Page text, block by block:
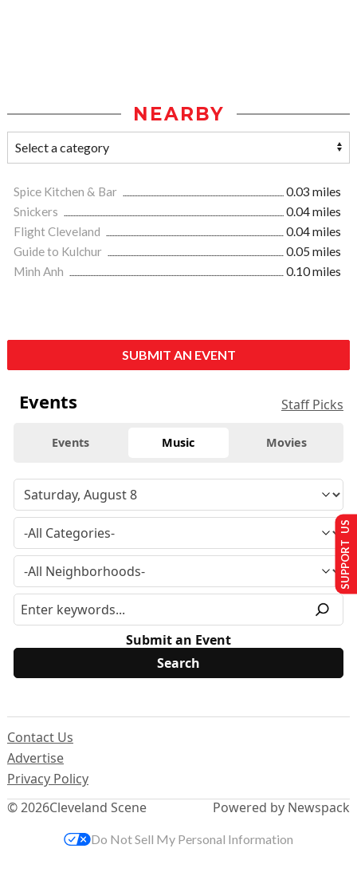
NEARBY
Spice Kitchen & Bar
0.03 miles
Snickers
0.04 miles
Flight Cleveland
0.04 miles
Guide to Kulchur
0.05 miles
Minh Anh
0.10 miles
SUBMIT AN EVENT
Events Staff Picks
Events Music Movies
Submit an Event
© 2026Cleveland Scene
Contact Us
Advertise
Privacy Policy
Powered by Newspack
SUPPORT US
Do Not Sell My Personal Information